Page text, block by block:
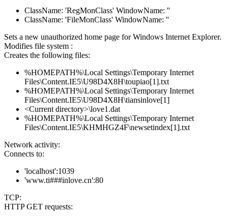
ClassName: 'RegMonClass' WindowName: ''
ClassName: 'FileMonClass' WindowName: ''
Sets a new unauthorized home page for Windows Internet Explorer.
Modifies file system :
Creates the following files:
%HOMEPATH%\Local Settings\Temporary Internet
Files\Content.IE5\U98D4X8H\toupiao[1].txt
%HOMEPATH%\Local Settings\Temporary Internet
Files\Content.IE5\U98D4X8H\tiansinlove[1]
<Current directory>\love1.dat
%HOMEPATH%\Local Settings\Temporary Internet
Files\Content.IE5\KHMHGZ4F\newsetindex[1].txt
Network activity:
Connects to:
'localhost':1039
'www.ti###inlove.cn':80
TCP:
HTTP GET requests: